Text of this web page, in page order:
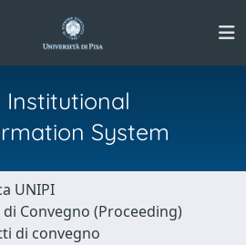
Institutional
System
UNIPI
Convegno (Proceeding)
di convegno